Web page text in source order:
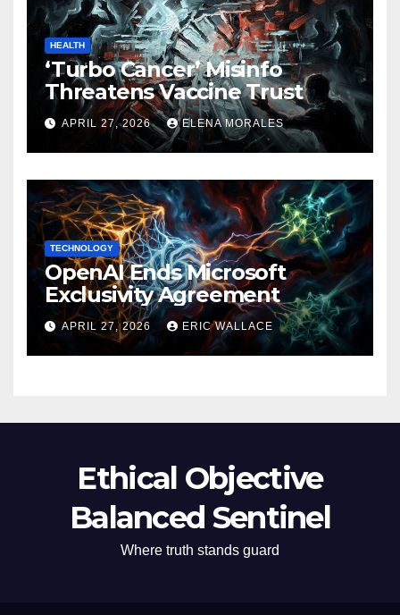
HEALTH
‘Turbo Cancer’ Misinfo
Threatens Vaccine Trust
APRIL 27, 2026 ELENA MORALES
TECHNOLOGY
OpenAI Ends Microsoft
Exclusivity Agreement
APRIL 27, 2026 ERIC WALLACE
Ethical Objective
Balanced Sentinel
Where truth stands guard